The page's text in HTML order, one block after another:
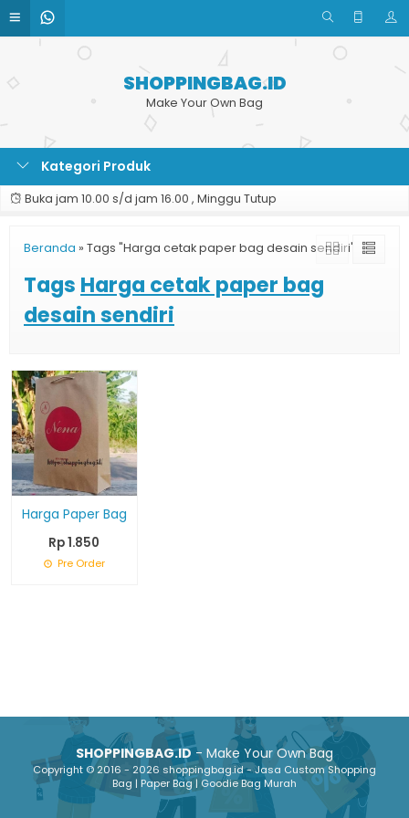
SHOPPINGBAG.ID
Make Your Own Bag
Kategori Produk
Buka jam 10.00 s/d jam 16.00 , Minggu Tutup
Beranda » Tags "Harga cetak paper bag desain sendiri"
Tags Harga cetak paper bag
desain sendiri
Harga Paper Bag
Rp 1.850
Pre Order
SHOPPINGBAG.ID- Make Your Own Bag
Copyright © 2016 - 2026 shoppingbag.id - Jasa Custom Shopping
Bag | Paper Bag | Goodie Bag Murah